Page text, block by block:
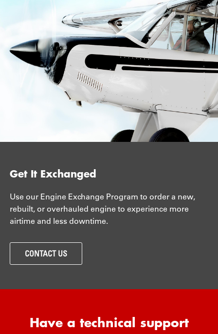
Get It Exchanged
Use our Engine Exchange Program to order a new,
rebuilt, or overhauled engine to experience more
airtime and less downtime.
CONTACT US
Have a technical support